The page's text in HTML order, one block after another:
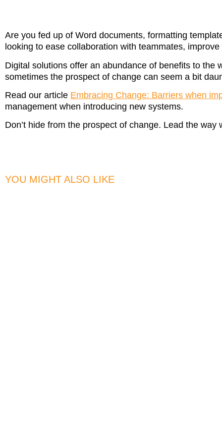
Are you fed up of Word documents, formatting
looking to ease collaboration with teammates,
Digital solutions offer an abundance of benefits to
sometimes the prospect of change can seem a bit
Read our article Embracing Change: Barriers when
management when introducing new systems.
Don’t hide from the prospect of change. Lead the way
YOU MIGHT ALSO LIKE